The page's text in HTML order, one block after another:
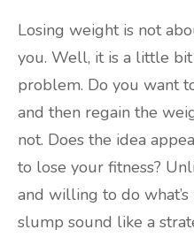
Losing weight is not
you. Well, it is a little
problem. Do you want
and then regain the
not. Does the idea
to lose your fitness?
and willing to do
slump sound like a